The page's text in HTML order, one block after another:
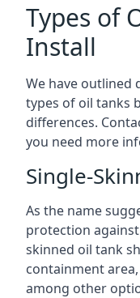
Types of
Install
We have outlined
types of oil tanks
differences.
you need more
Single-
As the name
protection
skinned oil tank
containment
among other